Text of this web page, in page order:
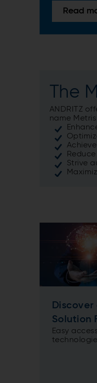
Read
The
ANDRITZ
name
Strive
Solution
Easy